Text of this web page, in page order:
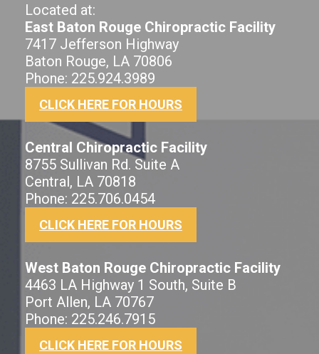
Located at:
East Baton Rouge Chiropractic Facility
7417 Jefferson Highway
Baton Rouge, LA 70806
Phone: 225.924.3989
CLICK HERE FOR HOURS
Central Chiropractic Facility
8755 Sullivan Rd. Suite A
Central, LA 70818
Phone: 225.706.0454
CLICK HERE FOR HOURS
West Baton Rouge Chiropractic Facility
4463 LA Highway 1 South, Suite B
Port Allen, LA 70767
Phone: 225.246.7915
CLICK HERE FOR HOURS